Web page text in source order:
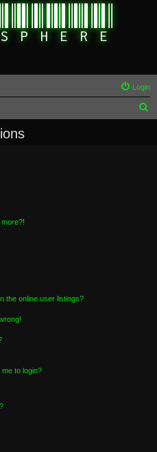
Login
the online user listings?
to login?